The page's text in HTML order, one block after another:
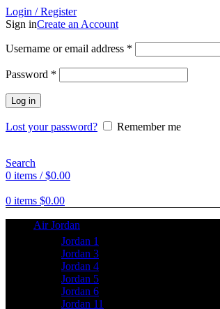
Login / Register
Sign inCreate an Account
Username or email address *
Password *
Log in
Lost your password? Remember me
Search
0 items / $0.00
0 items $0.00
Air Jordan
Jordan 1
Jordan 3
Jordan 4
Jordan 5
Jordan 6
Jordan 11